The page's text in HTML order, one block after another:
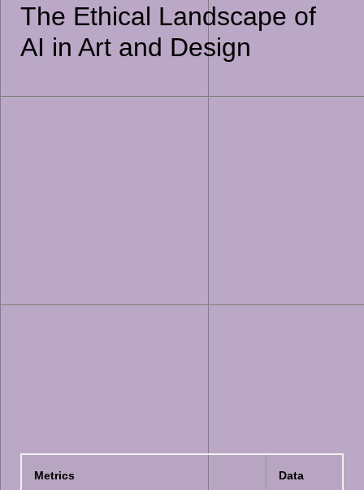
The Ethical Landscape of
AI in Art and Design
Metrics Data